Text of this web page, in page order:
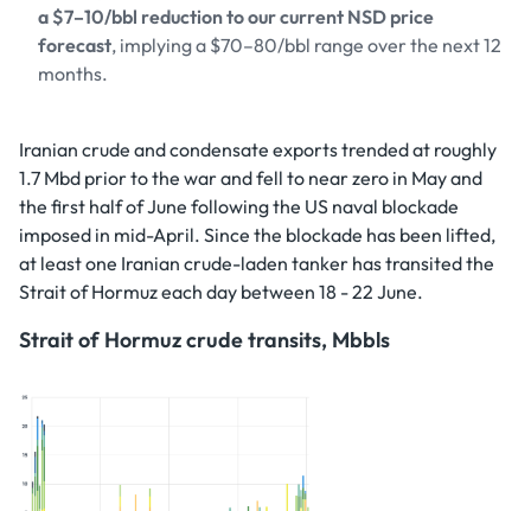
a $7–10/bbl reduction to our current NSD price
forecast, implying a $70–80/bbl range over the next 12
months.
Iranian crude and condensate exports trended at roughly
1.7 Mbd prior to the war and fell to near zero in May and
the first half of June following the US naval blockade
imposed in mid-April. Since the blockade has been lifted,
at least one Iranian crude-laden tanker has transited the
Strait of Hormuz each day between 18 - 22 June.
Strait of Hormuz crude transits, Mbbls